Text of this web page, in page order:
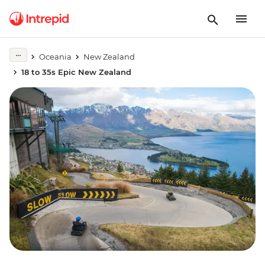
Oceania
New Zealand
18 to 35s Epic New Zealand